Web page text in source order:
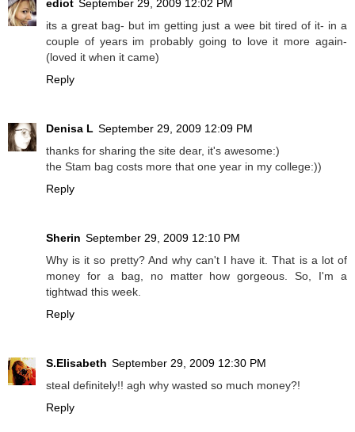
ediot September 29, 2009 12:02 PM
its a great bag- but im getting just a wee bit tired of it- in a
couple of years im probably going to love it more again-
(loved it when it came)
Reply
Denisa L September 29, 2009 12:09 PM
thanks for sharing the site dear, it's awesome:)
the Stam bag costs more that one year in my college:))
Reply
Sherin September 29, 2009 12:10 PM
Why is it so pretty? And why can't I have it. That is a lot of
money for a bag, no matter how gorgeous. So, I'm a
tightwad this week.
Reply
S.Elisabeth September 29, 2009 12:30 PM
steal definitely!! agh why wasted so much money?!
Reply